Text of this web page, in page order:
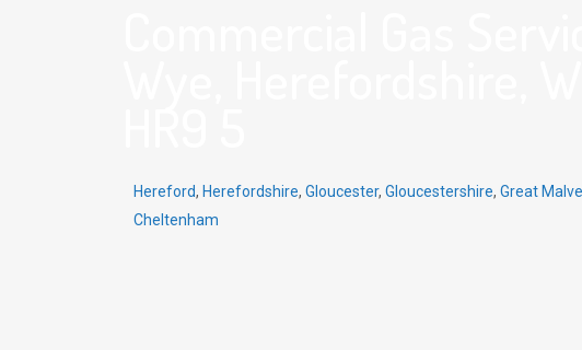
Hereford, Herefordshire, Gloucester, Gloucestershire, Great
Cheltenham